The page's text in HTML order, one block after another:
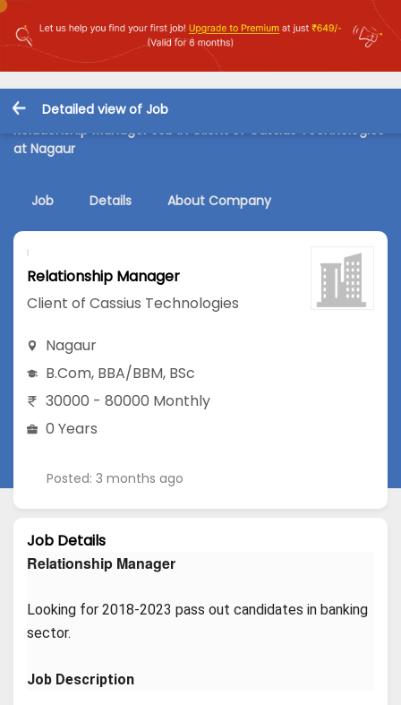
Detailed view of Job
Relationship Manager Job in Client of Cassius Technologies
at Nagaur
Job Details About Company
Relationship Manager
Client of Cassius Technologies
Nagaur
B.Com, BBA/BBM, BSc
30000 - 80000 Monthly
0 Years
Posted: 3 months ago
Job Details
Relationship Manager
Looking for 2018-2023 pass out candidates in banking
sector.
Job Description